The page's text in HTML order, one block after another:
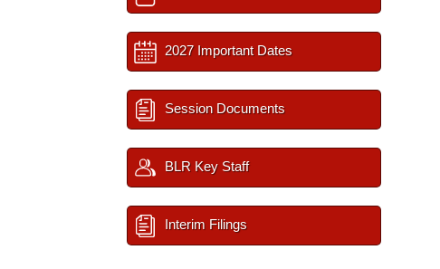
2027 Important Dates
Session Documents
BLR Key Staff
Interim Filings